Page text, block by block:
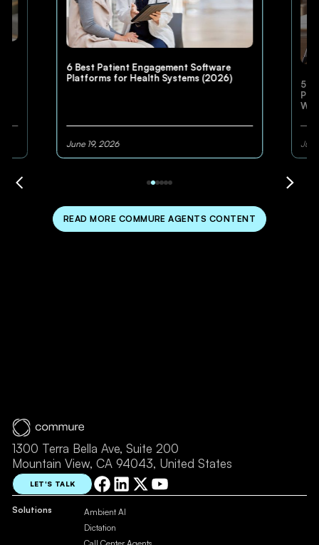
6 Best Patient Engagement Software
Platforms for Health Systems (2026)
June 19, 2026
5
READ MORE COMMURE AGENTS CONTENT
1300 Terra Bella Ave, Suite 200
Mountain View, CA 94043, United States
LET'S TALK
Solutions
Ambient AI
Dictation